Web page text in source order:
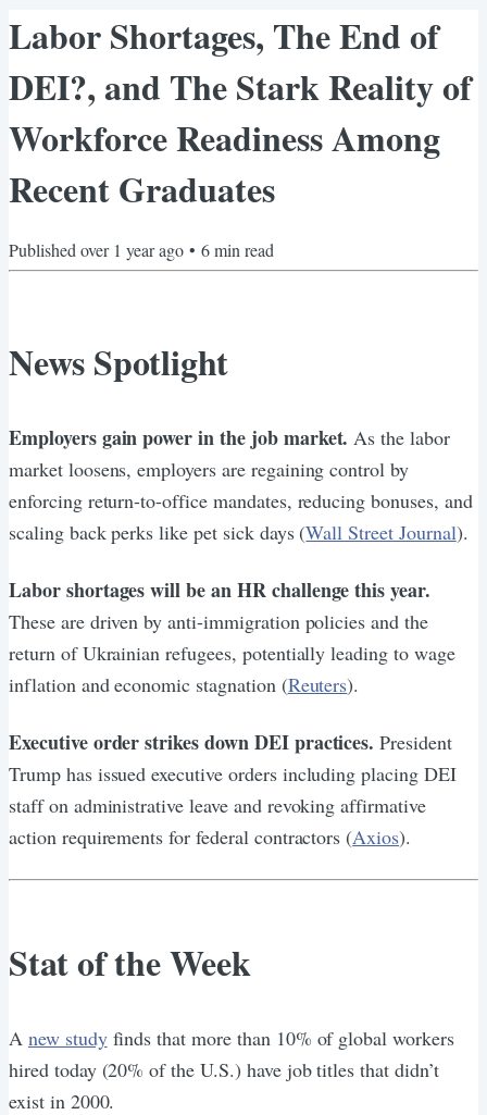
Labor Shortages, The End of
DEI?, and The Stark Reality of
Workforce Readiness Among
Recent Graduates
Published over 1 year ago • 6min read
News Spotlight
Employers gain power in the job market.As the labor
market loosens, employers are regaining control by
enforcing return-to-office mandates, reducing bonuses, and
scaling back perks like pet sick days (Wall Street Journal).
Labor shortages will be an HR challenge this year.
These are driven by anti-immigration policies and the
return of Ukrainian refugees, potentially leading to wage
inflation and economic stagnation (Reuters).
Executive order strikes down DEI practices. President
Trump has issued executive orders including placing DEI
staff on administrative leave and revoking affirmative
action requirements for federal contractors (Axios).
Stat of the Week
A new studyfinds that more than 10% of global workers
hired today (20% of the U.S.) have job titles that didn’t
exist in 2000.